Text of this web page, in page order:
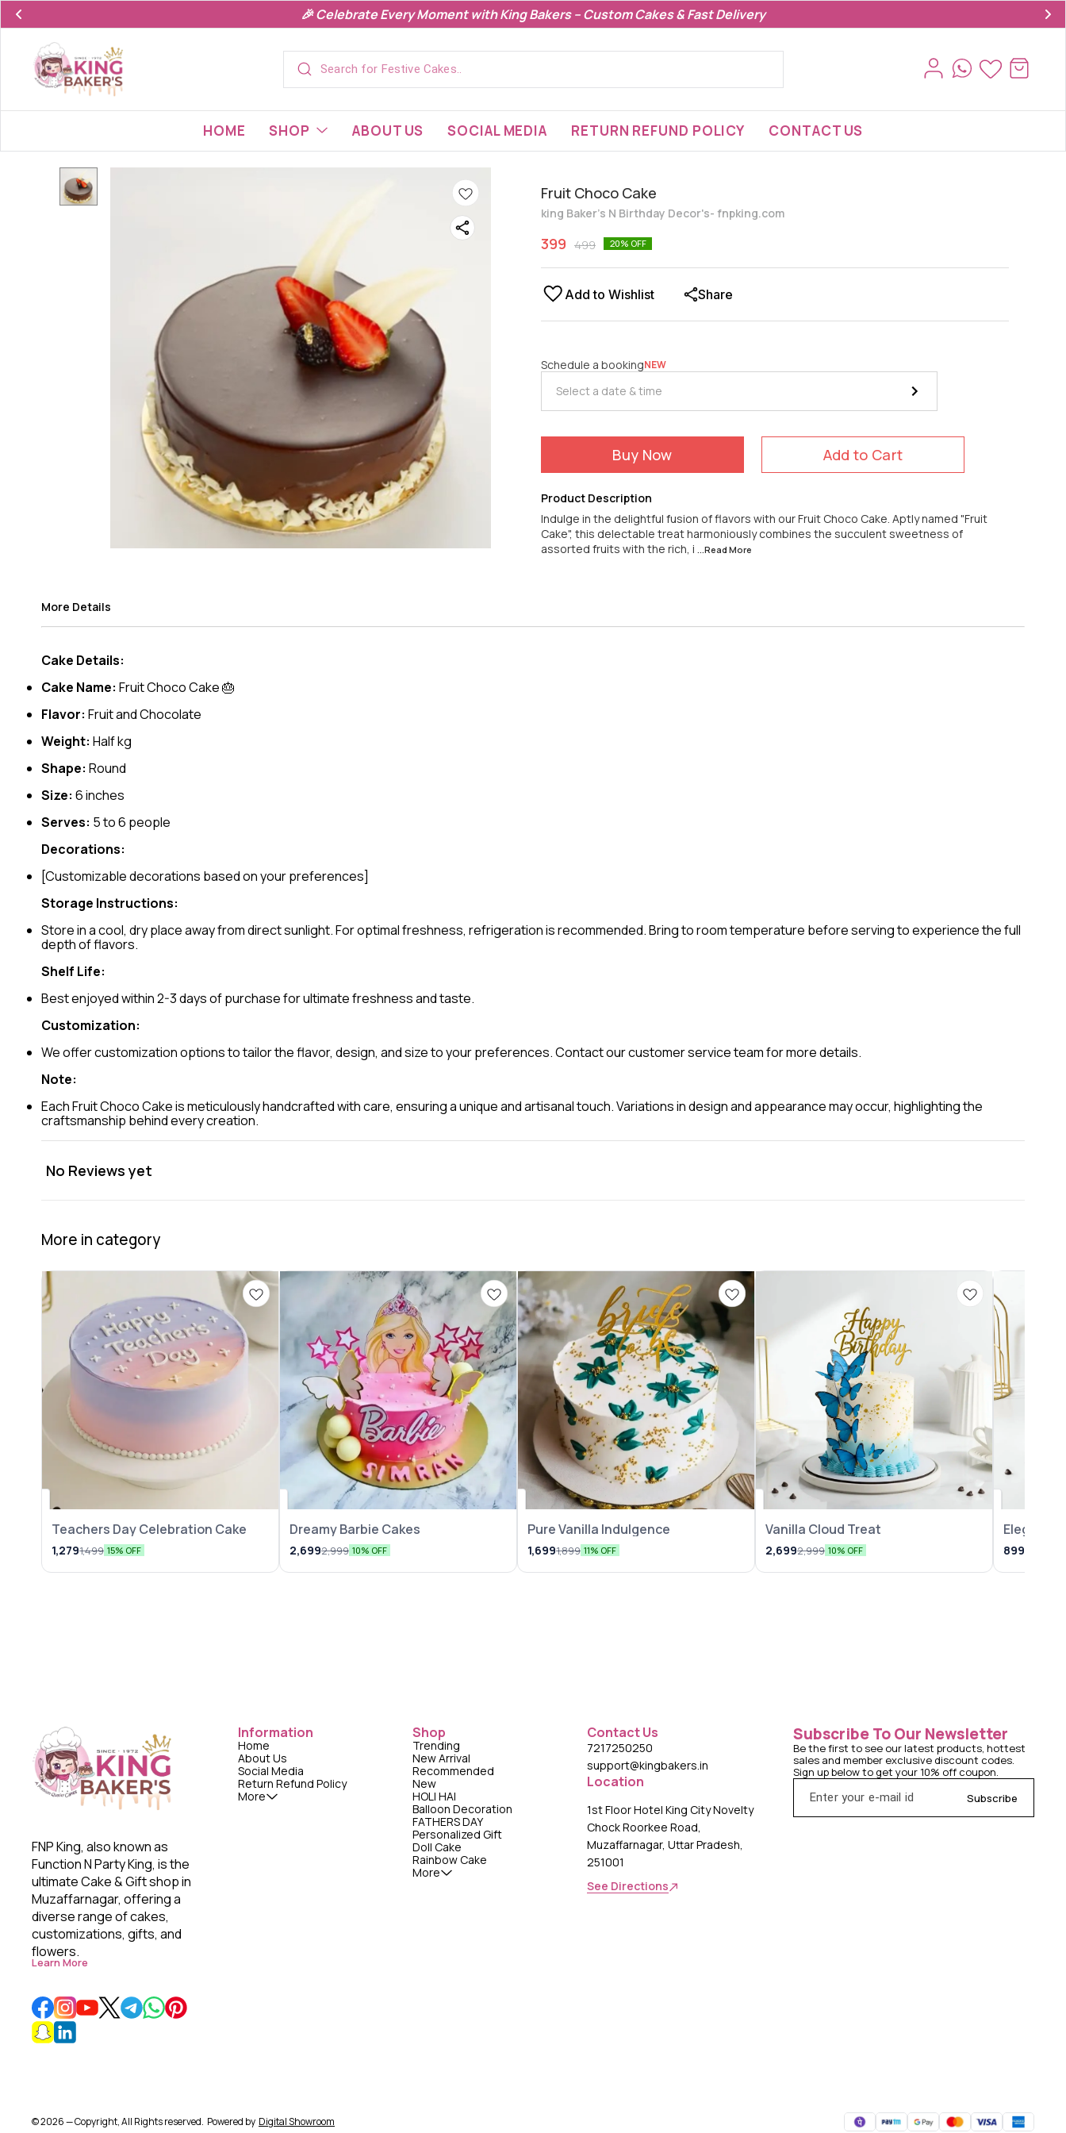
🎉 Celebrate Every Moment with King Bakers – Custom Cakes & Fast Delivery
HOME SHOP ABOUT US SOCIAL MEDIA RETURN REFUND POLICY CONTACT US
Fruit Choco Cake
king Baker's N Birthday Decor's- fnpking.com
399 499 20% OFF
Add to Wishlist Share
Schedule a bookingNEW
Buy Now Add to Cart
Product Description
Indulge in the delightful fusion of flavors with our Fruit Choco Cake. Aptly named "Fruit
Cake", this delectable treat harmoniously combines the succulent sweetness of
assorted fruits with the rich, i
...Read More
More Details
Cake Details:
Cake Name: Fruit Choco Cake 🎂
Flavor: Fruit and Chocolate
Weight: Half kg
Shape: Round
Size: 6 inches
Serves: 5 to 6 people
Decorations:
[Customizable decorations based on your preferences]
Storage Instructions:
Store in a cool, dry place away from direct sunlight. For optimal freshness, refrigeration is recommended. Bring to room temperature before serving to experience the full
depth of flavors.
Shelf Life:
Best enjoyed within 2-3 days of purchase for ultimate freshness and taste.
Customization:
We offer customization options to tailor the flavor, design, and size to your preferences. Contact our customer service team for more details.
Note:
Each Fruit Choco Cake is meticulously handcrafted with care, ensuring a unique and artisanal touch. Variations in design and appearance may occur, highlighting the
craftsmanship behind every creation.
No Reviews yet
More in category
Teachers Day Celebration Cake
1,2791,499 15% OFF
Dreamy Barbie Cakes
2,6992,999 10% OFF
Pure Vanilla Indulgence
1,6991,899 11% OFF
Vanilla Cloud Treat
2,6992,999 10% OFF
Elegant
899
FNP King, also known as
Function N Party King, is the
ultimate Cake & Gift shop in
Muzaffarnagar, offering a
diverse range of cakes,
customizations, gifts, and
flowers.
Learn More
Information
Home
About Us
Social Media
Return Refund Policy
More
Shop
Trending
New Arrival
Recommended
New
HOLI HAI
Balloon Decoration
FATHERS DAY
Personalized Gift
Doll Cake
Rainbow Cake
More
Contact Us
7217250250
support@kingbakers.in
Location
1st Floor Hotel King City Novelty
Chock Roorkee Road,
Muzaffarnagar, Uttar Pradesh,
251001
See Directions
Subscribe To Our Newsletter
Be the first to see our latest products, hottest
sales and member exclusive discount codes.
Sign up below to get your 10% off coupon.
Subscribe
© 2026 — Copyright, All Rights reserved. Powered by Digital Showroom